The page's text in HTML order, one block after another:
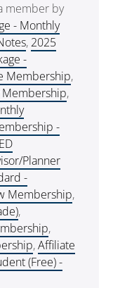
member by
- Monthly
, 2025
-
Membership,
Membership,
-
Planner
-
Membership,
,
,
,Affiliate
(Free) -